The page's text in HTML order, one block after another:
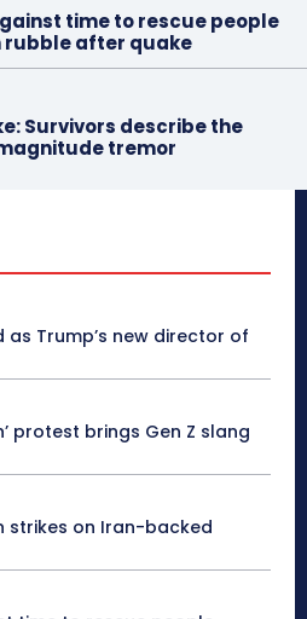
time to rescue people
after quake
Survivors describe the
tremor
Trump’s new director of
protest brings Gen Z slang
strikes on Iran-backed